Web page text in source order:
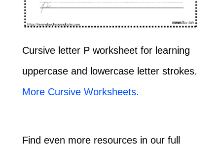
Cursive letter P worksheet for learning
uppercase and lowercase letter strokes.
More Cursive Worksheets.
Find even more resources in our full